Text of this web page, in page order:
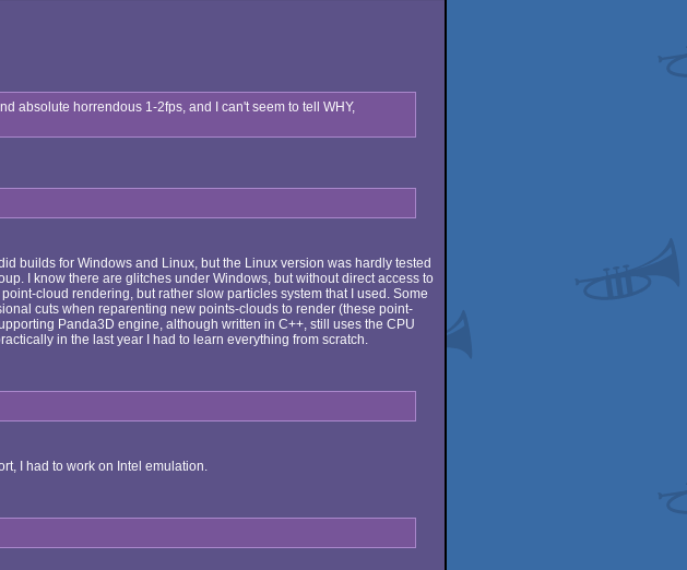
absolute horrendous 1-2fps, and I can't seem to tell WHY,
builds for Windows and Linux, but the Linux version was hardly tested
I know there are glitches under Windows, but without direct access to
cloud rendering, but rather slow particles system that I used. Some
cuts when reparenting new points-clouds to render (these point-
Panda3D engine, although written in C++, still uses the CPU
in the last year I had to learn everything from scratch.
I had to work on Intel emulation.